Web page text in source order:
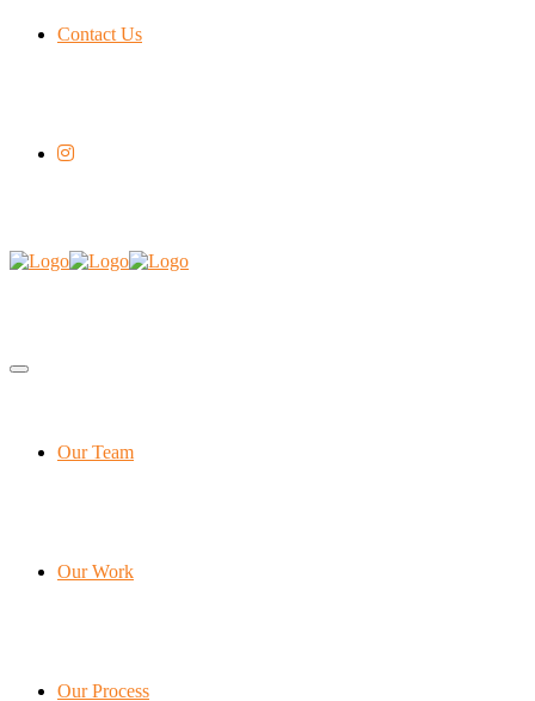
Contact Us
Our Team
Our Work
Our Process